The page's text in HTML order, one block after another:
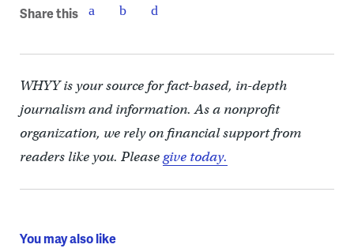
Share this
WHYY is your source for fact-based, in-depth
journalism and information. As a nonprofit
organization, we rely on financial support from
readers like you. Pleasegive today.
You may also like